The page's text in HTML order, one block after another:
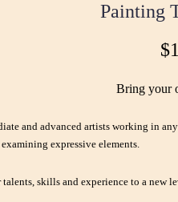
Painting
Bring your
and advanced artists working in
expressive elements.
skills and experience to a new